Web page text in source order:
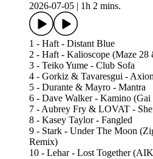
2026-07-05
1h 2 mins.
1 - Haft - Distant Blue
2 - Haft - Kalioscope (Maze
3 - Teiko Yume - Club Sofa
4 - Gorkiz & Tavaresgui -
5 - Durante & Mayro - Mantra
6 - Dave Walker - Kamino
7 - Aubrey Fry & LOVAT -
8 - Kasey Taylor - Fangled
9 - Stark - Under The Moon
Remix)
10 - Lehar - Lost Together